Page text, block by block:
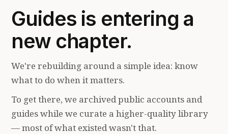
Guides is entering a
new chapter.
We're rebuilding around a simple idea: know
what to do when it matters.
To get there, we archived public accounts and
guides while we curate a higher-quality library
— most of what existed wasn't that.